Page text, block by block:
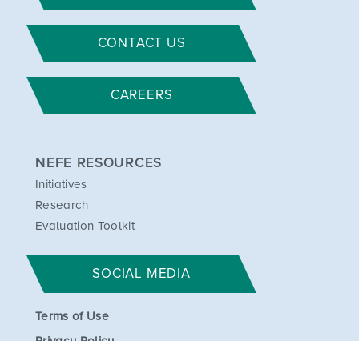
CONTACT US
CAREERS
NEFE RESOURCES
Initiatives
Research
Evaluation Toolkit
SOCIAL MEDIA
Terms of Use